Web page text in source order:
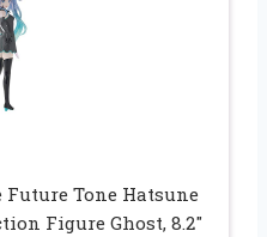
Future Tone Hatsune
Figure Ghost, 8.2″